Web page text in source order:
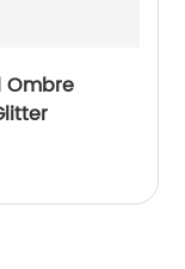
Ombre